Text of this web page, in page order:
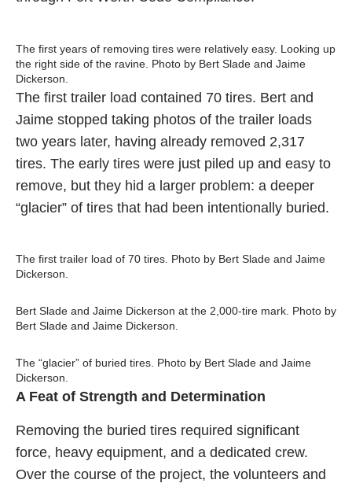
The first years of removing tires were relatively easy. Looking up
the right side of the ravine. Photo by Bert Slade and Jaime
Dickerson.
The first trailer load contained 70 tires. Bert and
Jaime stopped taking photos of the trailer loads
two years later, having already removed 2,317
tires. The early tires were just piled up and easy to
remove, but they hid a larger problem: a deeper
“glacier” of tires that had been intentionally buried.
The first trailer load of 70 tires. Photo by Bert Slade and Jaime
Dickerson.
Bert Slade and Jaime Dickerson at the 2,000-tire mark. Photo by
Bert Slade and Jaime Dickerson.
The “glacier” of buried tires. Photo by Bert Slade and Jaime
Dickerson.
A Feat of Strength and Determination
Removing the buried tires required significant
force, heavy equipment, and a dedicated crew.
Over the course of the project, the volunteers and